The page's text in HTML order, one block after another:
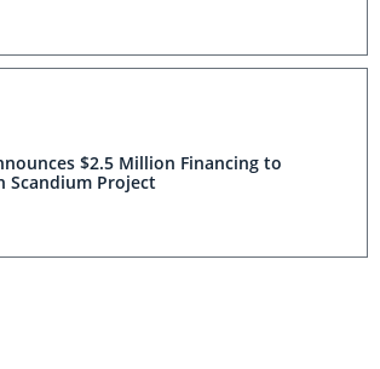
$2.5 Million Financing to
Scandium Project